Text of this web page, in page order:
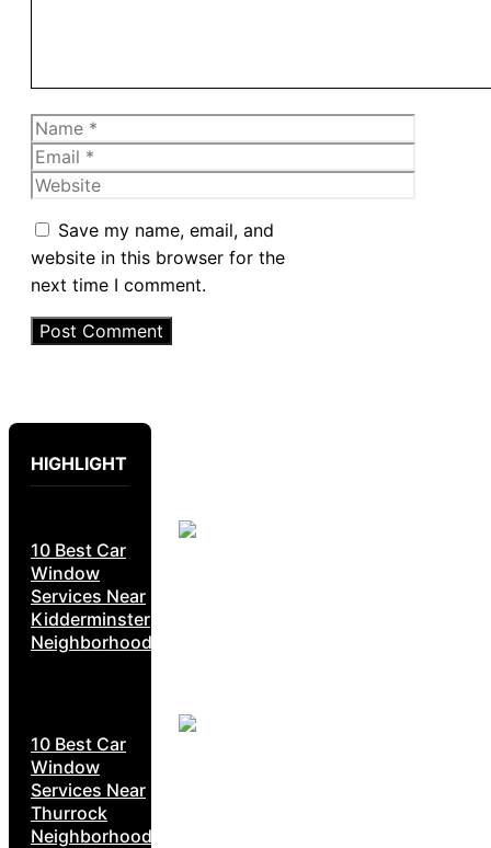
Name
Email
Website
Save my name, email, and
website in this browser for the
next time I comment.
HIGHLIGHT
10 Best Car
Window
Services Near
Kidderminster
Neighborhoods
10 Best Car
Window
Services Near
Thurrock
Neighborhoods